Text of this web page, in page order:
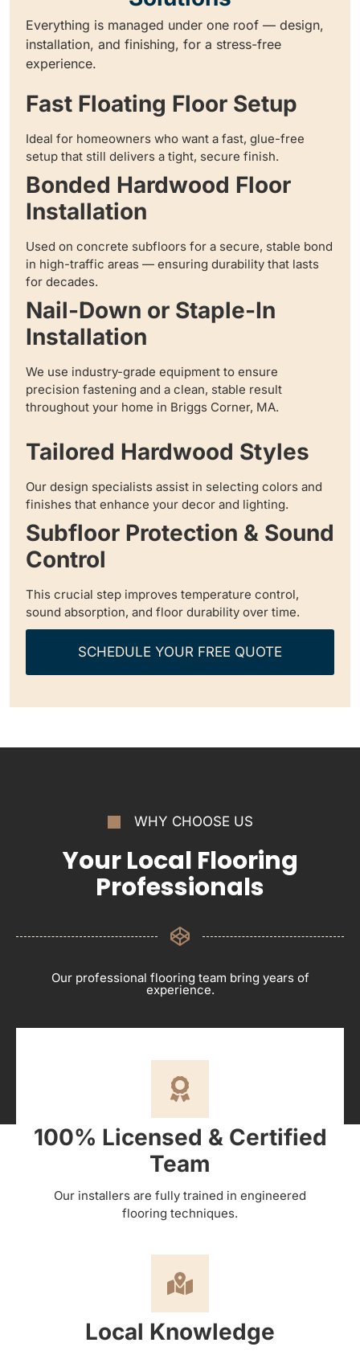
Everything is managed under one roof — design,
installation, and finishing, for a stress-free
experience.
Fast Floating Floor Setup
Ideal for homeowners who want a fast, glue-free
setup that still delivers a tight, secure finish.
Bonded Hardwood Floor
Installation
Used on concrete subfloors for a secure, stable bond
in high-traffic areas — ensuring durability that lasts
for decades.
Nail-Down or Staple-In
Installation
We use industry-grade equipment to ensure
precision fastening and a clean, stable result
throughout your home in Briggs Corner, MA.
Tailored Hardwood Styles
Our design specialists assist in selecting colors and
finishes that enhance your decor and lighting.
Subfloor Protection & Sound
Control
This crucial step improves temperature control,
sound absorption, and floor durability over time.
SCHEDULE YOUR FREE QUOTE
WHY CHOOSE US
Your Local Flooring
Professionals
Our professional flooring team bring years of
experience.
100% Licensed & Certified
Team
Our installers are fully trained in engineered
flooring techniques.
Local Knowledge